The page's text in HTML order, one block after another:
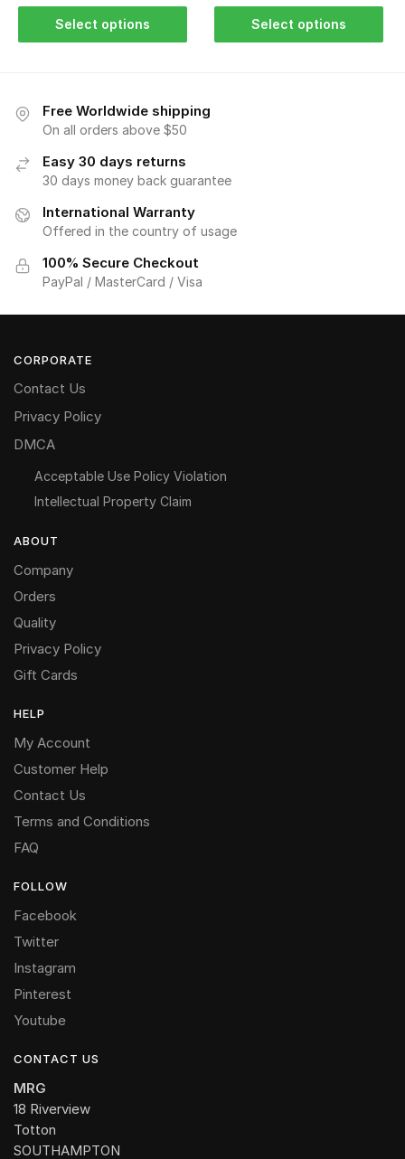
Select options Select options
Free Worldwide shipping
On all orders above $50
Easy 30 days returns
30 days money back guarantee
International Warranty
Offered in the country of usage
100% Secure Checkout
PayPal / MasterCard / Visa
CORPORATE
Contact Us
Privacy Policy
DMCA
Acceptable Use Policy Violation
Intellectual Property Claim
ABOUT
Company
Orders
Quality
Privacy Policy
Gift Cards
HELP
My Account
Customer Help
Contact Us
Terms and Conditions
FAQ
FOLLOW
Facebook
Twitter
Instagram
Pinterest
Youtube
CONTACT US
MRG
18 Riverview
Totton
SOUTHAMPTON